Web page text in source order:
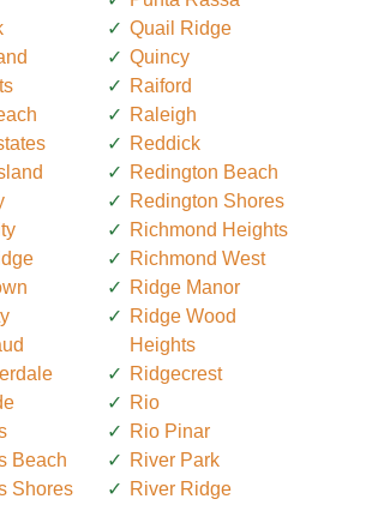
Beach
Shores
Quail Ridge
Quincy
Raiford
Raleigh
Reddick
Redington Beach
Redington Shores
Richmond Heights
Richmond West
Ridge Manor
Ridge Wood
Heights
Ridgecrest
Rio
Rio Pinar
River Park
River Ridge